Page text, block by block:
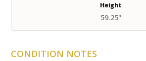
Height
59.25"
CONDITION NOTES